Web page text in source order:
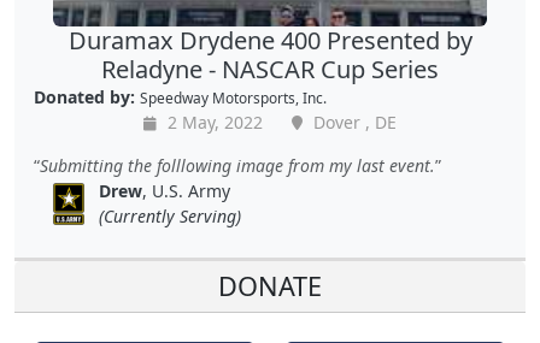
Duramax Drydene 400 Presented by
Reladyne - NASCAR Cup Series
Donated by: Speedway Motorsports, Inc.
2 May, 2022
Dover , DE
Submitting the folllowing image from my last event.
Drew, U.S. Army
(Currently Serving)
DONATE